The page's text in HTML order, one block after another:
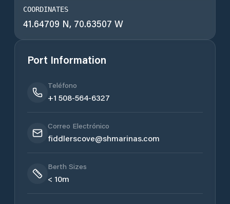
COORDINATES
41.64709 N, 70.63507 W
Port Information
Teléfono
+1 508-564-6327
Correo Electrónico
fiddlerscove@shmarinas.com
Berth Sizes
< 10m